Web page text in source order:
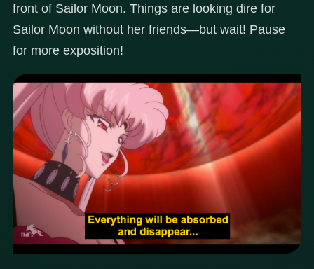
front of Sailor Moon. Things are looking dire for
Sailor Moon without her friends—but wait! Pause
for more exposition!